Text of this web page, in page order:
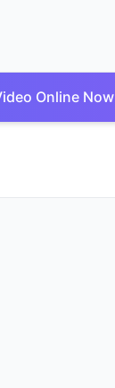
Online Now